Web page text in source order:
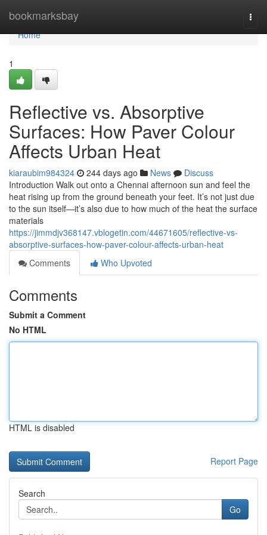
bookmarksbay
Home
Home
1
Reflective vs. Absorptive
Surfaces: How Paver Colour
Affects Urban Heat
kiaraubim984324 244 days ago News
Discuss
Introduction Walk out onto a Chennai afternoon sun and feel the
heat rising up from the ground beneath your feet. It’s not just due
to the sun itself—it’s also due to how much of the heat the surface
materials
https://jimmdjv368147.vblogetin.com/44671605/reflective-vs-
absorptive-surfaces-how-paver-colour-affects-urban-heat
Comments
Who Upvoted
Comments
Submit a Comment
No HTML
HTML is disabled
Report Page
Search
Go